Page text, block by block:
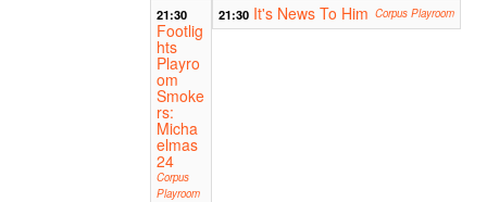
21:30
Footlig
hts
Playro
om
Smoke
rs:
Micha
elmas
24
Corpus
Playroom
21:30 It's News To Him Corpus Playroom